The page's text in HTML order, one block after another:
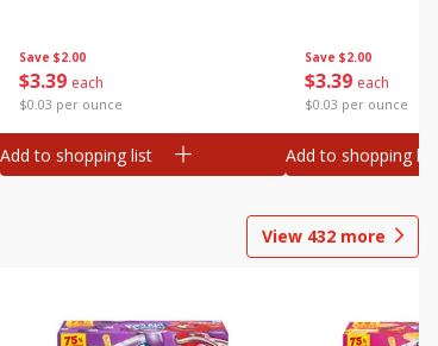
Save $2.00
$339 each
$0.03 per ounce
Add to shopping list
Save $2.00
$339 each
$0.03 per ounce
Add to shopping list
View 432 more